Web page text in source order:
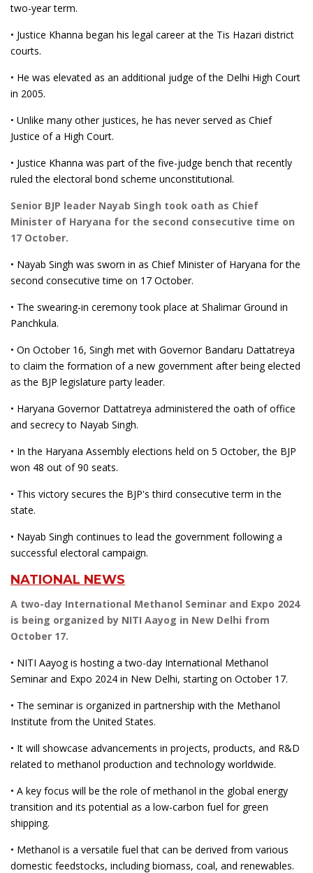
two-year term.
• Justice Khanna began his legal career at the Tis Hazari district
courts.
• He was elevated as an additional judge of the Delhi High Court
in 2005.
• Unlike many other justices, he has never served as Chief
Justice of a High Court.
• Justice Khanna was part of the five-judge bench that recently
ruled the electoral bond scheme unconstitutional.
Senior BJP leader Nayab Singh took oath as Chief
Minister of Haryana for the second consecutive time on
17 October.
• Nayab Singh was sworn in as Chief Minister of Haryana for the
second consecutive time on 17 October.
• The swearing-in ceremony took place at Shalimar Ground in
Panchkula.
• On October 16, Singh met with Governor Bandaru Dattatreya
to claim the formation of a new government after being elected
as the BJP legislature party leader.
• Haryana Governor Dattatreya administered the oath of office
and secrecy to Nayab Singh.
• In the Haryana Assembly elections held on 5 October, the BJP
won 48 out of 90 seats.
• This victory secures the BJP's third consecutive term in the
state.
• Nayab Singh continues to lead the government following a
successful electoral campaign.
NATIONAL NEWS
A two-day International Methanol Seminar and Expo 2024
is being organized by NITI Aayog in New Delhi from
October 17.
• NITI Aayog is hosting a two-day International Methanol
Seminar and Expo 2024 in New Delhi, starting on October 17.
• The seminar is organized in partnership with the Methanol
Institute from the United States.
• It will showcase advancements in projects, products, and R&D
related to methanol production and technology worldwide.
• A key focus will be the role of methanol in the global energy
transition and its potential as a low-carbon fuel for green
shipping.
• Methanol is a versatile fuel that can be derived from various
domestic feedstocks, including biomass, coal, and renewables.